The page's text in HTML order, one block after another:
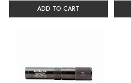
ADD TO CART